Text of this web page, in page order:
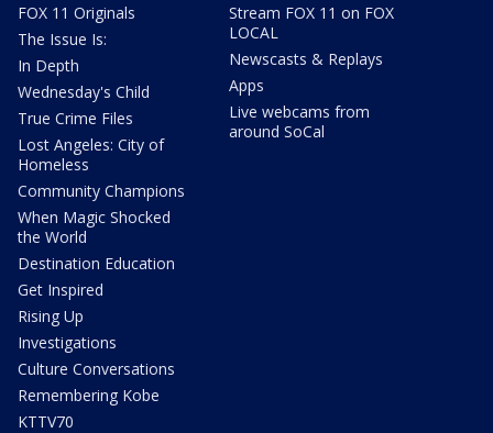
FOX 11 Originals
The Issue Is:
In Depth
Wednesday's Child
True Crime Files
Lost Angeles: City of
Homeless
Community Champions
When Magic Shocked
the World
Destination Education
Get Inspired
Rising Up
Investigations
Culture Conversations
Remembering Kobe
KTTV70
Stream FOX 11 on FOX
LOCAL
Newscasts & Replays
Apps
Live webcams from
around SoCal